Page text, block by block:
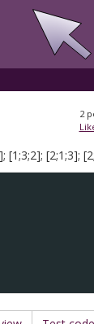
2
[2;1;3];